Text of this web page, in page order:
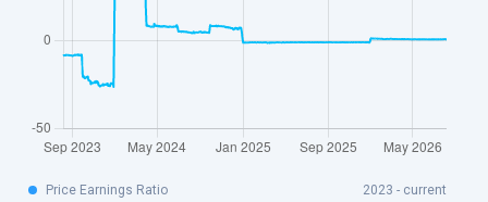
Price Earnings Ratio 2023 - current